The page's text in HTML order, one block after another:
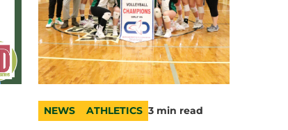
category
NEWS
topic
ATHLETICS
duration
3 min read